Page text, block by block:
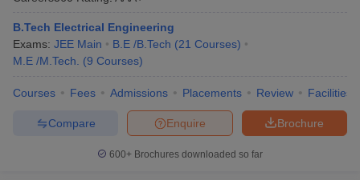
B.Tech Electrical Engineering
Exams: JEE Main B.E /B.Tech (21 Courses)
M.E /M.Tech.
(9 Courses)
Courses Fees Admissions Placements Review Facilities
Brochure
Enquire
Compare
600+ Brochures downloaded so far